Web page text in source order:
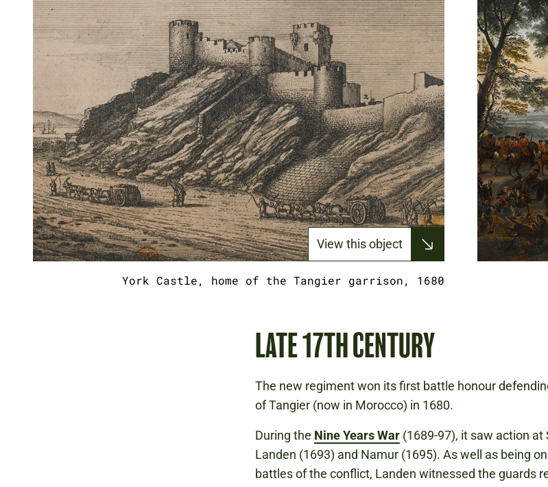
View this object
York Castle, home of the Tangier garrison, 1680
LATE 17TH CENTURY
The new regiment won its first battle honour
of Tangier (now in Morocco) in 1680.
During the Nine Years War (1689-97), it saw action at
Landen (1693) and Namur (1695). As well as being
battles of the conflict, Landen witnessed the guards